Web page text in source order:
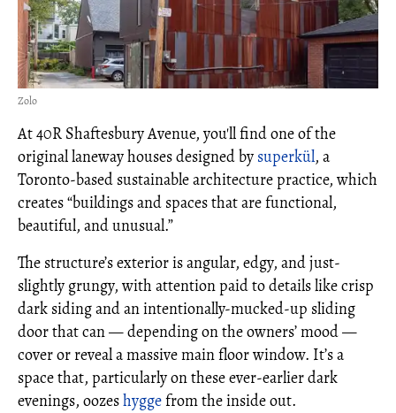
Zolo
At 40R Shaftesbury Avenue, you'll find one of the
original laneway houses designed by superkül, a
Toronto-based sustainable architecture practice, which
creates “buildings and spaces that are functional,
beautiful, and unusual.”
The structure’s exterior is angular, edgy, and just-
slightly grungy, with attention paid to details like crisp
dark siding and an intentionally-mucked-up sliding
door that can — depending on the owners’ mood —
cover or reveal a massive main floor window. It’s a
space that, particularly on these ever-earlier dark
evenings, oozeshyggefrom the inside out.